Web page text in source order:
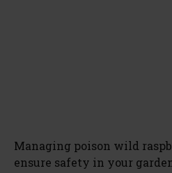
Managing poison wild
ensure safety in your